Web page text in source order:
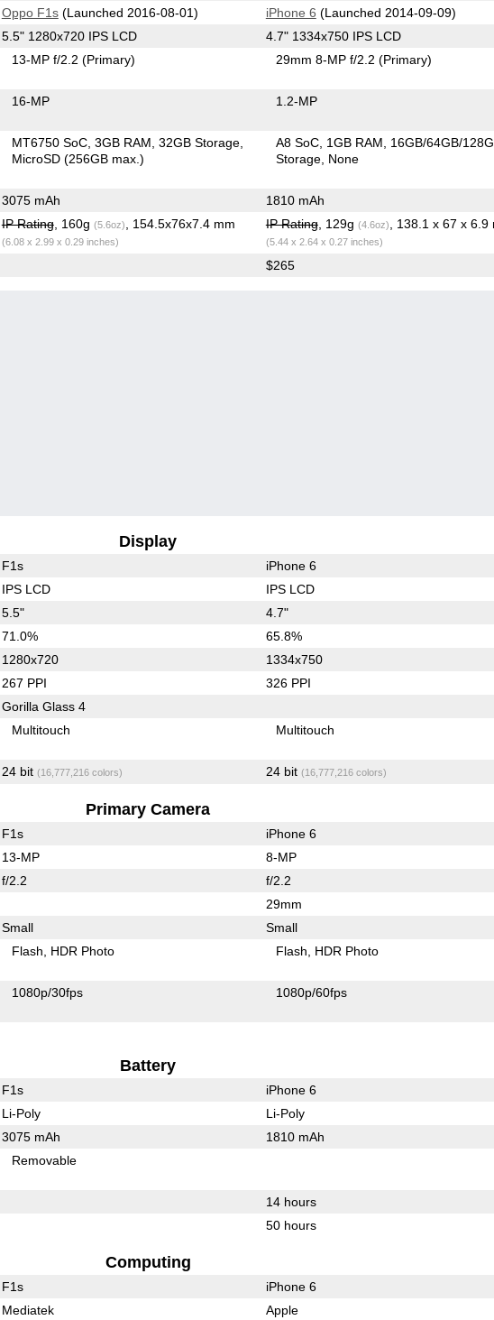
Oppo F1s(Launched 2016-08-01) iPhone 6 (Launched 2014-09-09)
5.5" 1280x720 IPS LCD 4.7" 1334x750 IPS LCD
13-MP f/2.2(Primary) 29mm 8-MP f/2.2(Primary)
16-MP 1.2-MP
MT6750 SoC 3GB RAM 32GB Storage
MicroSD (256GB max.)
A8 SoC 1GB RAM
16GB/64GB/
Storage None
3075 mAh 1810 mAh
IP Rating, 160g (5.6oz) , 154.5x76x7.4 mm
(6.08 x 2.99 x 0.29 inches)
IP Rating, 129g (4.6oz) , 138.1 x 67 x 6.9
(5.44 x 2.64 x 0.27 inches)
$265
Display
F1s iPhone 6
IPS LCD IPS LCD
5.5" 4.7"
71.0% 65.8%
1280x720 1334x750
267 PPI 326 PPI
Gorilla Glass 4
Multitouch Multitouch
24 bit (16,777,216 colors) 24 bit (16,777,216 colors)
Primary Camera
F1s iPhone 6
13-MP 8-MP
f/2.2 f/2.2
29mm
Small Small
Flash HDR Photo Flash HDR Photo
1080p/30fps 1080p/60fps
Battery
F1s iPhone 6
Li-Poly Li-Poly
3075 mAh 1810 mAh
Removable
14 hours
50 hours
Computing
F1s iPhone 6
Mediatek Apple